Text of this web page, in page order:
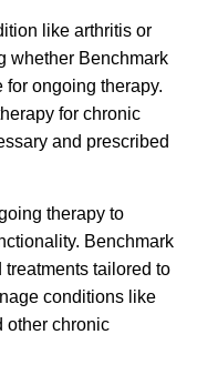
like arthritis or
whether Benchmark
ongoing therapy.
for chronic
and prescribed
therapy to
Benchmark
tailored to
conditions like
other chronic